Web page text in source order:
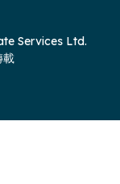
Services Ltd.
載